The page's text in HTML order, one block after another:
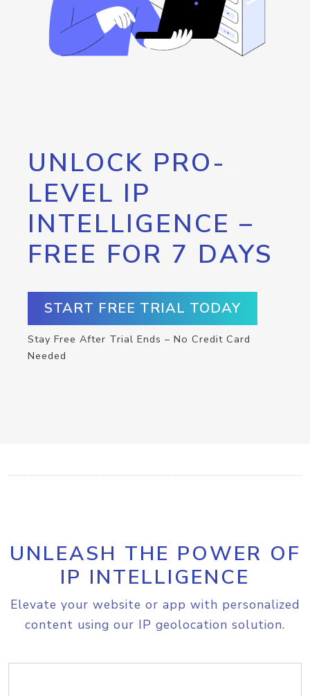
UNLOCK PRO-
LEVEL IP
INTELLIGENCE –
FREE FOR 7 DAYS
START FREE TRIAL TODAY
Stay Free After Trial Ends – No Credit Card
Needed
UNLEASH THE POWER OF
IP INTELLIGENCE
Elevate your website or app with personalized
content using our IP geolocation solution.